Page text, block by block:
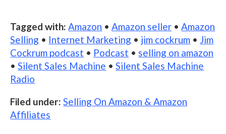
Tagged with: Amazon •Amazon seller •Amazon
Selling • Internet Marketing • jim cockrum • Jim
Cockrum podcast • Podcast • selling on amazon
•Silent Sales Machine •Silent Sales Machine
Radio
Filed under:Selling On Amazon & Amazon
Affiliates